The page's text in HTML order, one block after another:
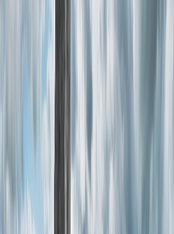
logic, score layers, and source-
moving around
pick their geography early. The country
it still asks you to decide whether the trip
or city-led.